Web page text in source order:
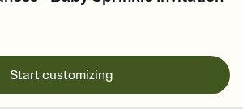
Start customizing